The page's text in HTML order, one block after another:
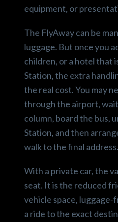
equipment, or
The FlyAway can be
luggage. But once you
children, or a hotel that
Station, the extra
the real cost. You may
through the airport,
column, board the bus,
Station, and then
walk to the final address.
With a private car, the
seat. It is the reduced
vehicle space, luggage-
a ride to the exact